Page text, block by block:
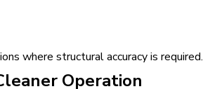
where structural accuracy is required.
Operation